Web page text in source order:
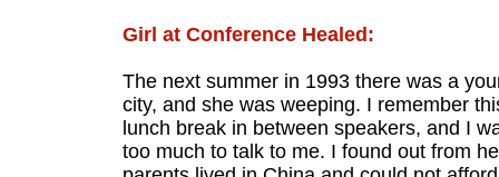
Girl at Conference Healed:
The next summer in 1993 there was a
city, and she was weeping. I remember
lunch break in between speakers, and I
too much to talk to me. I found out from